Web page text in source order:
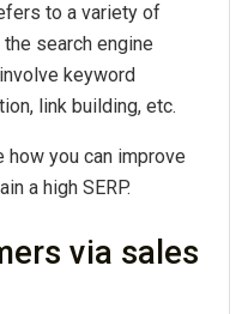
to a variety of
search engine
keyword
link building, etc.
how you can improve
a high SERP.
via sales